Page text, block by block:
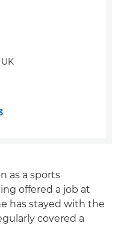
as a sports
offered a job at
has stayed with the
covered a